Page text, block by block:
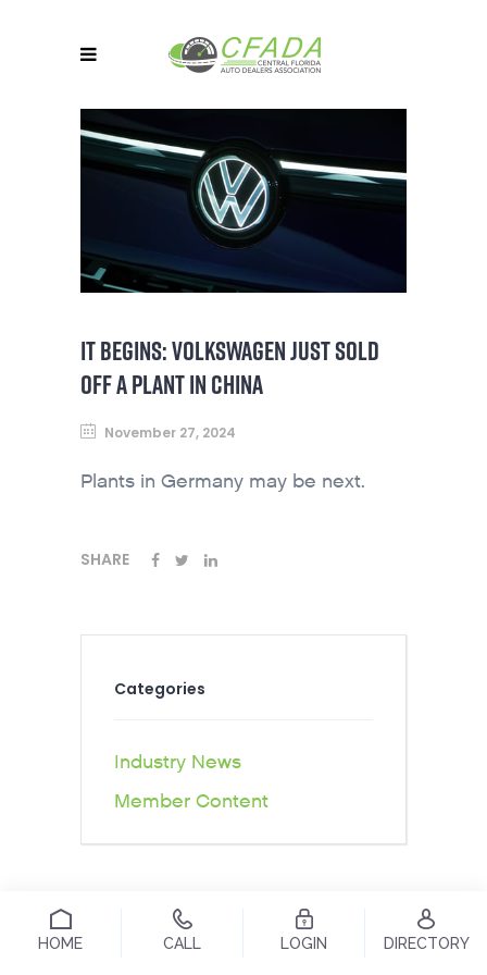
IT BEGINS: VOLKSWAGEN JUST SOLD
OFF A PLANT IN CHINA
November 27, 2024
Plants in Germany may be next.
SHARE
Categories
Industry News
Member Content
HOME CALL LOGIN DIRECTORY